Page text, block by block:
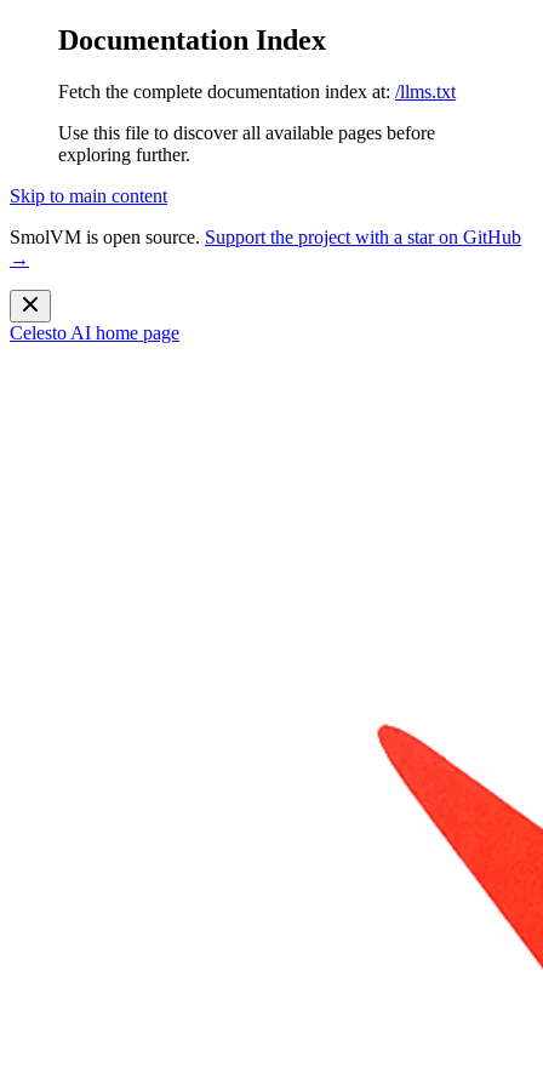
Documentation Index
Fetch the complete documentation index at: /llms.txt
Use this file to discover all available pages before
exploring further.
Skip to main content
SmolVM is open source. Support the project with a star on GitHub
→
Celesto AI home page